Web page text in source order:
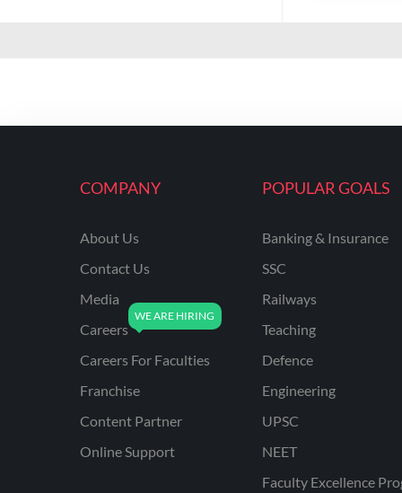
COMPANY
About Us
Contact Us
Media
Careers
Careers For Faculties
Franchise
Content Partner
Online Support
POPULAR GOALS
Banking & Insurance
SSC
Railways
Teaching
Defence
Engineering
UPSC
NEET
Faculty Excellence